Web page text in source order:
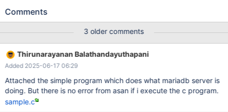
DCMAKE_DISABLE_FIND_PACKAGE_URING=1 -
innodb.log_file_overwrite --repeat=20 --mem 10.11
b6923420f326ac030e4f3ef89a2acddb45eccb30
==2719636==ERROR: AddressSanitizer: use-after-poison on
address 0x7ff71ddf4438 at pc 0x5651d4ef3aef bp
0x7ff71ddf1b90 sp 0x7ff71ddf1b88 WRITE of size 4 at
0x7ff71ddf4438 thread T12 #0 0x5651d4ef3aee in my_read
/data/bld/10.11-bug/mysys/my_read.c:47 #1 0x5651d342519d
in inline_mysql_file_read /data/bld/10.11-
Comments
3 older comments
Thirunarayanan Balathandayuthapani
Added 2025-06-17 06:29
Attached the simple program which does what mariadb server is
doing. But there is no error from asan if i execute the c program.
sample.c